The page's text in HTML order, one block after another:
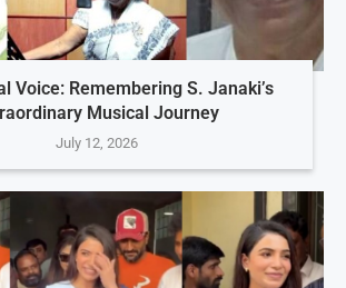
Voice: Remembering S. Janaki’s
Musical Journey
July 12, 2026